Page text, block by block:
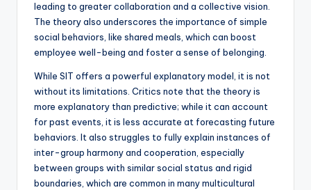
leading to greater collaboration and a collective vision.
The theory also underscores the importance of simple
social behaviors, like shared meals, which can boost
employee well-being and foster a sense of belonging.
While SIT offers a powerful explanatory model, it is not
without its limitations. Critics note that the theory is
more explanatory than predictive; while it can account
for past events, it is less accurate at forecasting future
behaviors. It also struggles to fully explain instances of
inter-group harmony and cooperation, especially
between groups with similar social status and rigid
boundaries, which are common in many multicultural